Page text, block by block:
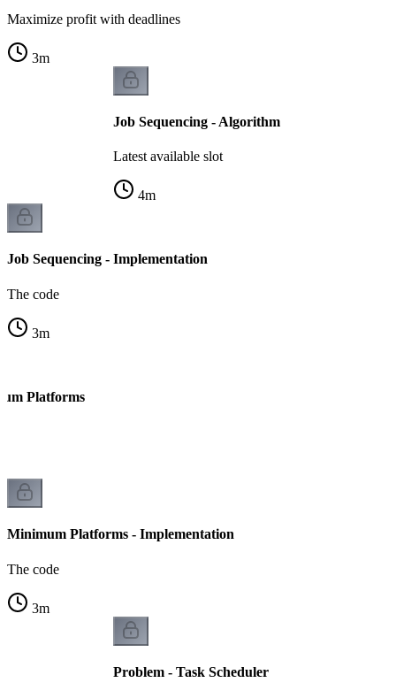
Maximize profit with deadlines
3m
Job Sequencing - Algorithm
Latest available slot
4m
Job Sequencing - Implementation
The code
3m
Platforms
Minimum Platforms - Implementation
The code
3m
Problem - Task Scheduler